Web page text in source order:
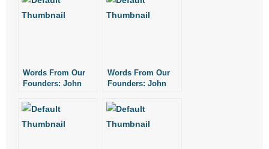
- Resources for Your Church and Family
- Update Letters
Words From Our
Founders: John
Words From Our
Founders: John